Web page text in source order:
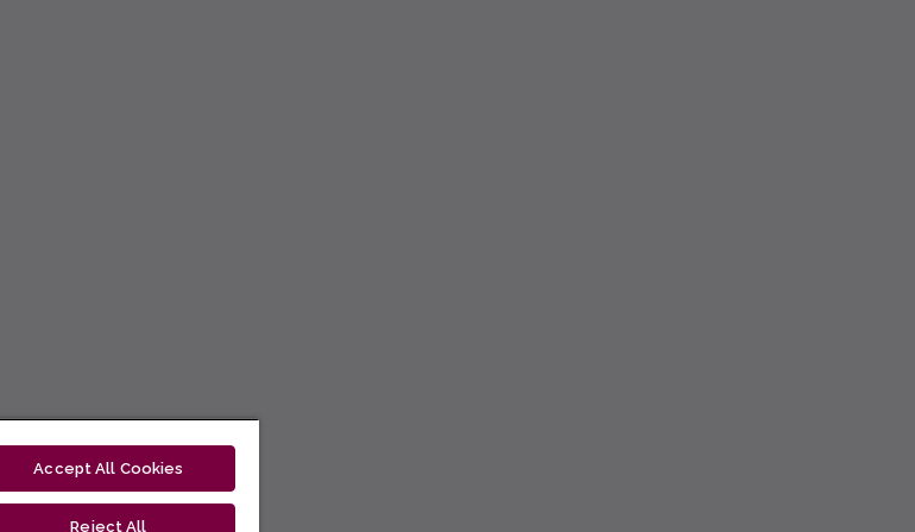
Accept All Cookies
Reject All